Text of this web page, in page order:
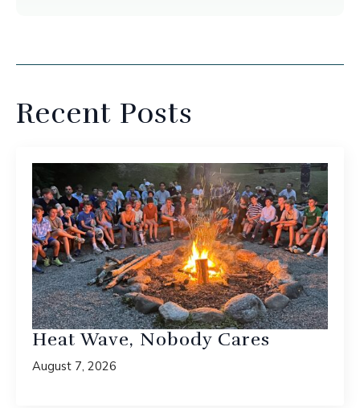
Recent Posts
Heat Wave, Nobody Cares
August 7, 2026